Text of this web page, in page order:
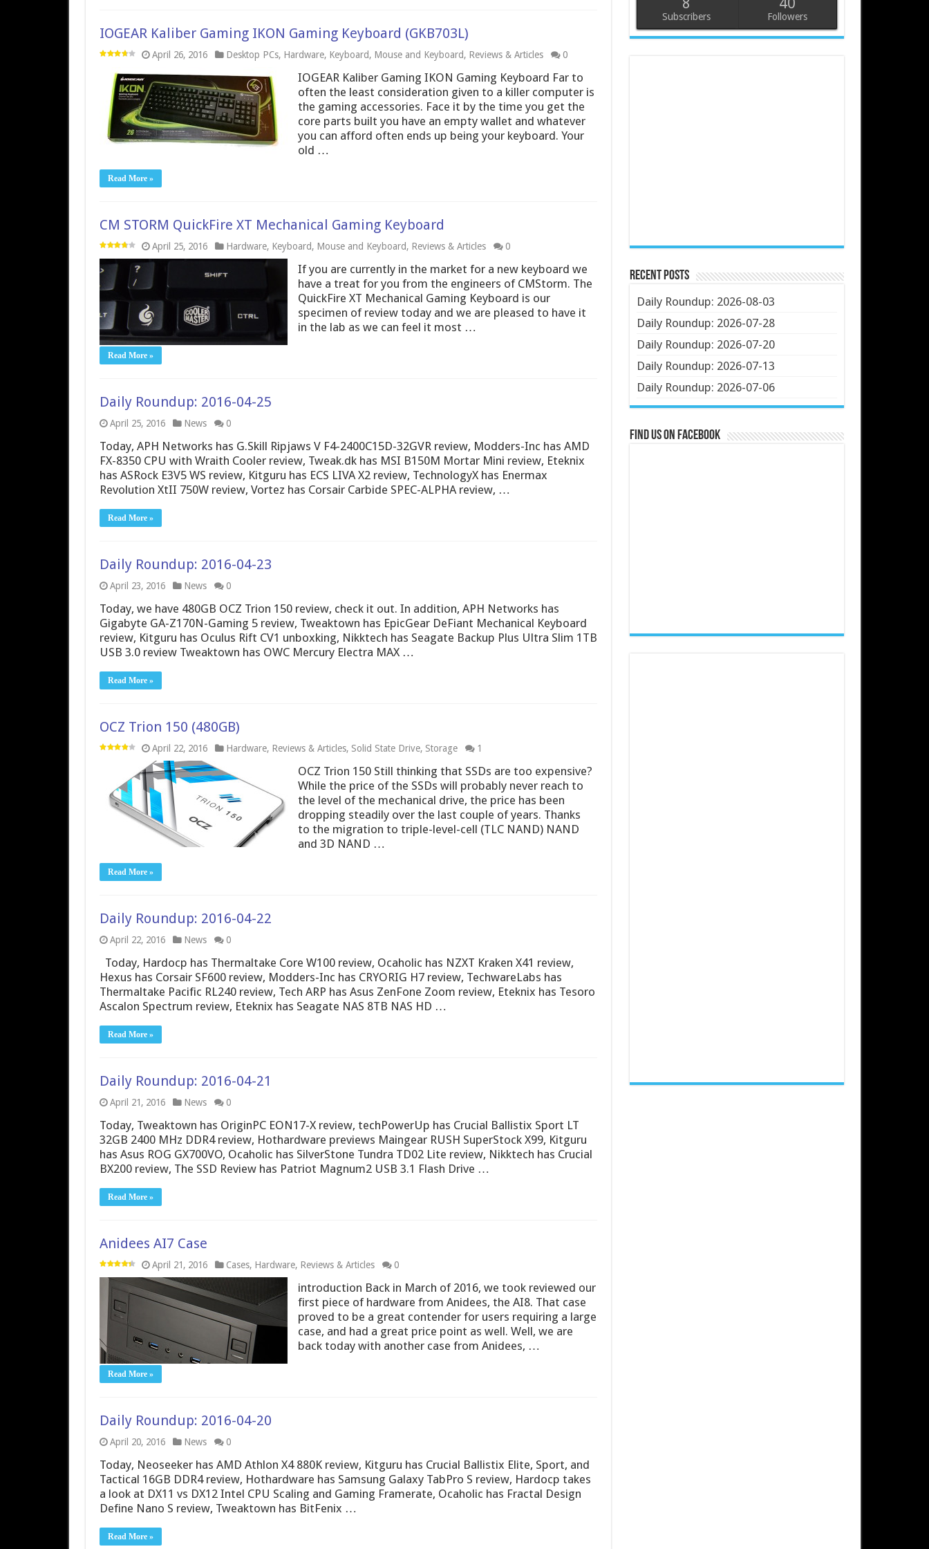
IOGEAR Kaliber Gaming IKON Gaming Keyboard (GKB703L)
April 26, 2016 Desktop PCs, Hardware, Keyboard, Mouse and Keyboard, Reviews & Articles 0
IOGEAR Kaliber Gaming IKON Gaming Keyboard Far to
often the least consideration given to a killer computer is
the gaming accessories. Face it by the time you get the
core parts built you have an empty wallet and whatever
you can afford often ends up being your keyboard. Your
old …
Read More »
CM STORM QuickFire XT Mechanical Gaming Keyboard
April 25, 2016 Hardware, Keyboard, Mouse and Keyboard, Reviews & Articles 0
If you are currently in the market for a new keyboard we
have a treat for you from the engineers of CMStorm. The
QuickFire XT Mechanical Gaming Keyboard is our
specimen of review today and we are pleased to have it
in the lab as we can feel it most …
Read More »
Daily Roundup: 2016-04-25
April 25, 2016 News 0
Today, APH Networks has G.Skill Ripjaws V F4-2400C15D-32GVR review, Modders-Inc has AMD
FX-8350 CPU with Wraith Cooler review, Tweak.dk has MSI B150M Mortar Mini review, Eteknix
has ASRock E3V5 WS review, Kitguru has ECS LIVA X2 review, TechnologyX has Enermax
Revolution XtII 750W review, Vortez has Corsair Carbide SPEC-ALPHA review, …
Read More »
Daily Roundup: 2016-04-23
April 23, 2016 News 0
Today, we have 480GB OCZ Trion 150 review, check it out. In addition, APH Networks has
Gigabyte GA-Z170N-Gaming 5 review, Tweaktown has EpicGear DeFiant Mechanical Keyboard
review, Kitguru has Oculus Rift CV1 unboxking, Nikktech has Seagate Backup Plus Ultra Slim 1TB
USB 3.0 review Tweaktown has OWC Mercury Electra MAX …
Read More »
OCZ Trion 150 (480GB)
April 22, 2016 Hardware, Reviews & Articles, Solid State Drive, Storage 1
OCZ Trion 150 Still thinking that SSDs are too expensive?
While the price of the SSDs will probably never reach to
the level of the mechanical drive, the price has been
dropping steadily over the last couple of years. Thanks
to the migration to triple-level-cell (TLC NAND) NAND
and 3D NAND …
Read More »
Daily Roundup: 2016-04-22
April 22, 2016 News 0
Today, Hardocp has Thermaltake Core W100 review, Ocaholic has NZXT Kraken X41 review,
Hexus has Corsair SF600 review, Modders-Inc has CRYORIG H7 review, TechwareLabs has
Thermaltake Pacific RL240 review, Tech ARP has Asus ZenFone Zoom review, Eteknix has Tesoro
Ascalon Spectrum review, Eteknix has Seagate NAS 8TB NAS HD …
Read More »
Daily Roundup: 2016-04-21
April 21, 2016 News 0
Today, Tweaktown has OriginPC EON17-X review, techPowerUp has Crucial Ballistix Sport LT
32GB 2400 MHz DDR4 review, Hothardware previews Maingear RUSH SuperStock X99, Kitguru
has Asus ROG GX700VO, Ocaholic has SilverStone Tundra TD02 Lite review, Nikktech has Crucial
BX200 review, The SSD Review has Patriot Magnum2 USB 3.1 Flash Drive …
Read More »
Anidees AI7 Case
April 21, 2016 Cases, Hardware, Reviews & Articles 0
introduction Back in March of 2016, we took reviewed our
first piece of hardware from Anidees, the AI8. That case
proved to be a great contender for users requiring a large
case, and had a great price point as well. Well, we are
back today with another case from Anidees, …
Read More »
Daily Roundup: 2016-04-20
April 20, 2016 News 0
Today, Neoseeker has AMD Athlon X4 880K review, Kitguru has Crucial Ballistix Elite, Sport, and
Tactical 16GB DDR4 review, Hothardware has Samsung Galaxy TabPro S review, Hardocp takes
a look at DX11 vs DX12 Intel CPU Scaling and Gaming Framerate, Ocaholic has Fractal Design
Define Nano S review, Tweaktown has BitFenix …
Read More »
Subscribers Followers
Recent Posts
Daily Roundup: 2026-08-03
Daily Roundup: 2026-07-28
Daily Roundup: 2026-07-20
Daily Roundup: 2026-07-13
Daily Roundup: 2026-07-06
Find us on Facebook